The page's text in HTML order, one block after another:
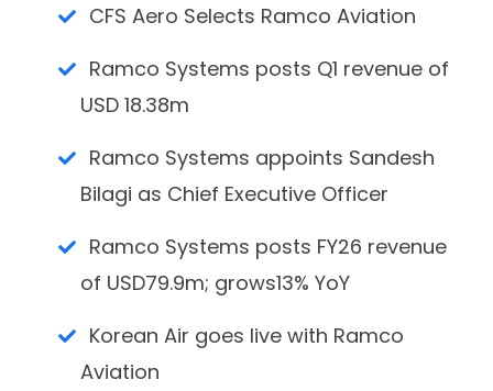
CFS Aero Selects Ramco Aviation
Ramco Systems posts Q1 revenue of
USD 18.38m
Ramco Systems appoints Sandesh
Bilagi as Chief Executive Officer
Ramco Systems posts FY26 revenue
of USD79.9m; grows13% YoY
Korean Air goes live with Ramco
Aviation